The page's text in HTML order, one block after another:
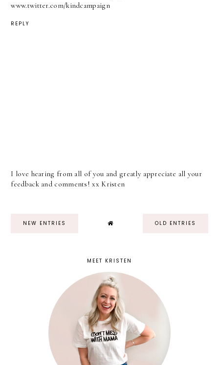
www.twitter.com/kindcampaign
REPLY
I love hearing from all of you and greatly appreciate all your
feedback and comments! xx Kristen
NEW ENTRIES OLD ENTRIES
MEET KRISTEN